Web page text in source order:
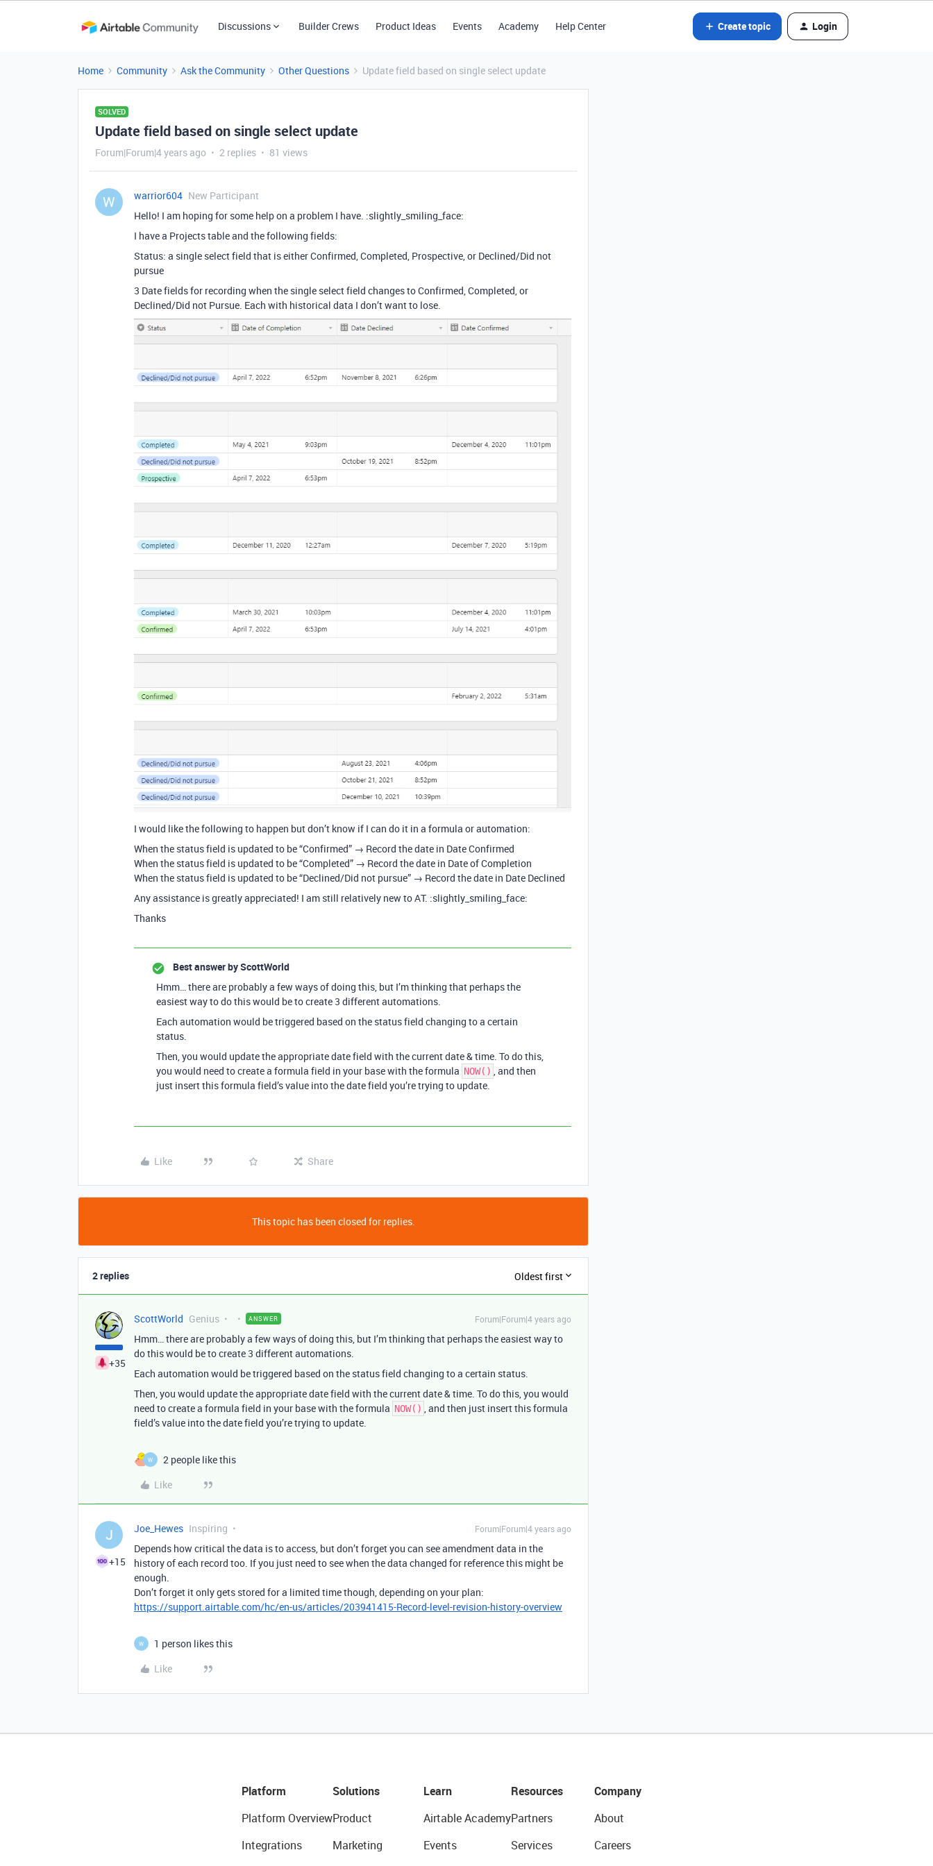
Discussions Builder Crews Product Ideas Events Academy Help Center Create topic Login
Home Community Ask the Community Other Questions Update field based on single select update
SOLVED
Update field based on single select update
Forum|Forum|4 years ago 2 replies 81 views
W warrior604 New Participant
Hello! I am hoping for some help on a problem I have. :slightly_smiling_face:
I have a Projects table and the following fields:
Status: a single select field that is either Confirmed, Completed, Prospective, or Declined/Did not
pursue
3 Date fields for recording when the single select field changes to Confirmed, Completed, or
Declined/Did not Pursue. Each with historical data I don’t want to lose.
I would like the following to happen but don’t know if I can do it in a formula or automation:
When the status field is updated to be “Confirmed” → Record the date in Date Confirmed
When the status field is updated to be “Completed” → Record the date in Date of Completion
When the status field is updated to be “Declined/Did not pursue” → Record the date in Date Declined
Any assistance is greatly appreciated! I am still relatively new to AT. :slightly_smiling_face:
Thanks
Best answer byScottWorld
Hmm… there are probably a few ways of doing this, but I’m thinking that perhaps the
easiest way to do this would be to create 3 different automations.
Each automation would be triggered based on the status field changing to a certain
status.
Then, you would update the appropriate date field with the current date & time. To do this,
you would need to create a formula field in your base with the formula NOW() , and then
just insert this formula field’s value into the date field you’re trying to update.
Like Share
This topic has been closed for replies.
2 replies Oldest first
+35
ScottWorld Genius ANSWER Forum|Forum|4 years ago
Hmm… there are probably a few ways of doing this, but I’m thinking that perhaps the easiest way to
do this would be to create 3 different automations.
Each automation would be triggered based on the status field changing to a certain status.
Then, you would update the appropriate date field with the current date & time. To do this, you would
need to create a formula field in your base with the formula NOW() , and then just insert this formula
field’s value into the date field you’re trying to update.
W
2 people like this
Like
J
+15
Joe_Hewes Inspiring Forum|Forum|4 years ago
Depends how critical the data is to access, but don’t forget you can see amendment data in the
history of each record too. If you just need to see when the data changed for reference this might be
enough.
Don’t forget it only gets stored for a limited time though, depending on your plan:
https://support.airtable.com/hc/en-us/articles/203941415-Record-level-revision-history-overview
W
1 person likes this
Like
Platform
Platform Overview
Integrations
Solutions
Product
Marketing
Learn
Airtable Academy
Events
Resources
Partners
Services
Company
About
Careers